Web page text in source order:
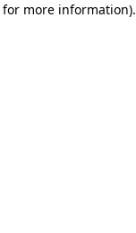
for more information).